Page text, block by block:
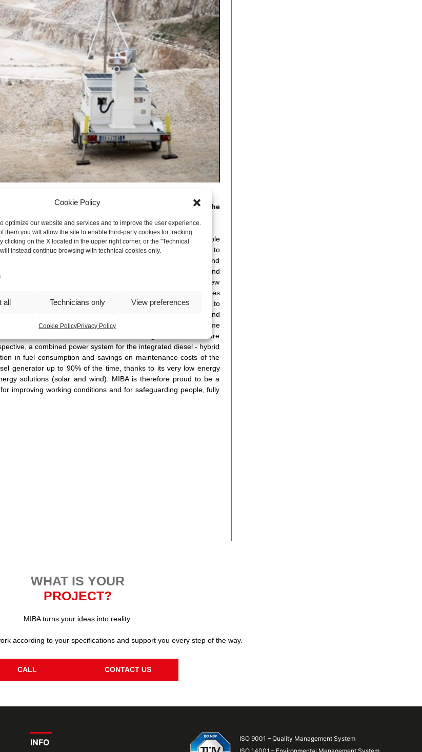
Cookie Policy
optimize our website and services and to improve the user experience.
them you will allow the site to enable third-party cookies for tracking
clicking on the X located in the upper right corner, or the "Technical
instead continue browsing with technical cookies only.
all Technicians only View preferences
Cookie PolicyPrivacy Policy
of the environment and of people
protection of the
to the protection of the environment and especially of people
Srl with the client manufacturer of radar systems belonging to
and production of equipment aimed at strategic and
in time and space of large structures such as mines, dams and
and technological evolution, the new product has set new
it has become the technological solution that drives and inspires
and robustness to ensure the highest safety standards to
the radar system offers unprecedented performance and
long distance (5000 metres), with a very short scanning time
resolution with clear data for the mining network, to ensure
a combined power system for the integrated diesel - hybrid
in fuel consumption and savings on maintenance costs of the
generator up to 90% of the time, thanks to its very low energy
solutions (solar and wind). MIBA is therefore proud to be a
improving working conditions and for safeguarding people, fully
WHAT IS YOUR
PROJECT?
MIBA turns your ideas into reality.
according to your specifications and support you every step of the way.
CALL CONTACT US
INFO
ISO 9001 – Quality Management System